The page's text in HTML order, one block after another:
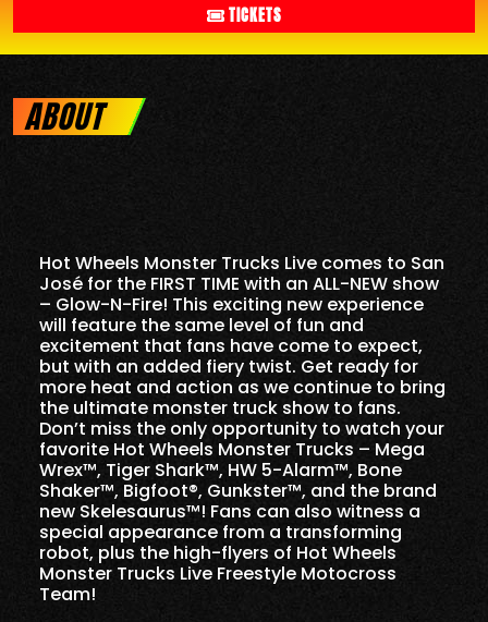
TICKETS
ABOUT
Hot Wheels Monster Trucks Live comes to San
José for the FIRST TIME with an ALL-NEW show
– Glow-N-Fire! This exciting new experience
will feature the same level of fun and
excitement that fans have come to expect,
but with an added fiery twist. Get ready for
more heat and action as we continue to bring
the ultimate monster truck show to fans.
Don’t miss the only opportunity to watch your
favorite Hot Wheels Monster Trucks – Mega
Wrex™, Tiger Shark™, HW 5-Alarm™, Bone
Shaker™, Bigfoot®, Gunkster™, and the brand
new Skelesaurus™! Fans can also witness a
special appearance from a transforming
robot, plus the high-flyers of Hot Wheels
Monster Trucks Live Freestyle Motocross
Team!